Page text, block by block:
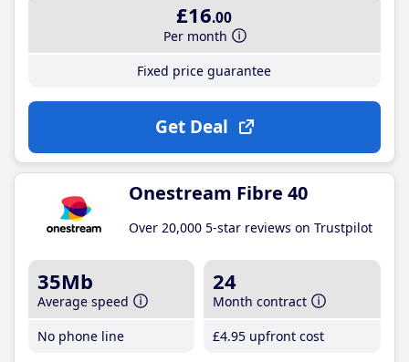
£16.00
Per month
Fixed price guarantee
Get Deal
Onestream Fibre 40
Over 20,000 5-star reviews on Trustpilot
35Mb
Average speed
No phone line
24
Month contract
£4.95 upfront cost